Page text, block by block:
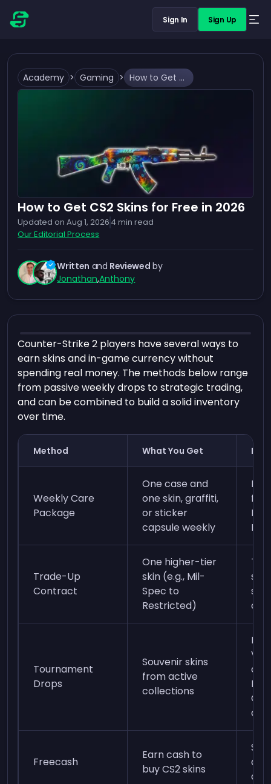
Sign In Sign Up
Academy > Gaming > How to Get CS2 Skins for Free in 2026
How to Get CS2 Skins for Free in 2026
Updated on Aug 1, 2026 4 min read
Our Editorial Process
Written and Reviewed by
Jonathan,Anthony
Counter-Strike 2 players have several ways to
earn skins and in-game currency without
spending real money. The methods below range
from passive weekly drops to strategic trading,
and can be combined to build a solid inventory
over time.
Method What You Get
Weekly Care
Package
One case and
one skin, graffiti,
or sticker
capsule weekly
for
Trade-Up
Contract
One higher-tier
skin (e.g., Mil-
Spec to
Restricted)
Tournament
Drops
Souvenir skins
from active
collections
Freecash
Earn cash to
buy CS2 skins